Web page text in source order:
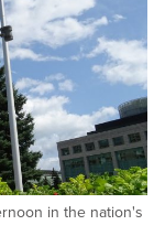
in the nation's